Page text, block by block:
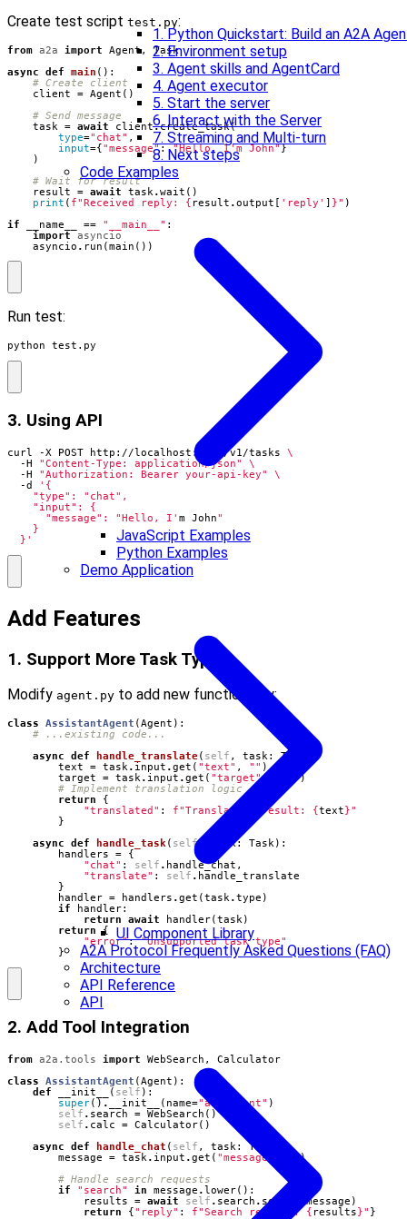
1. Python Quickstart: Build an A2A
2. Environment setup
3. Agent skills and AgentCard
4. Agent executor
5. Start the server
6. Interact with the Server
7. Streaming and Multi-turn
8. Next steps
Code Examples
JavaScript Examples
Python Examples
Demo Application
UI Component Library
A2A Protocol Frequently Asked Questions (FAQ)
Architecture
API Reference
API
Create test script test.py:
from a2a import Agent,
Task
async
def main ():
# Create client
client
= Agent ()
# Send message
task
= await client.create_task(
type="chat" ,
input={"message": "Hello, I'm John"}
)
# Wait for result
result
= await task .wait ()
print ( f"Received reply: { result .output [ 'reply' ] }" )
if
__name__ == "__main__" :
import
asyncio
asyncio . run (main ())
Run test:
python test.py
3. Using API
curl -X POST http://localhost:8000/v1/tasks
  -H
"Content-Type: application/json"
  -H
"Authorization: Bearer your-api-key"
  -d
      "message": "Hello, I'
m John
  }'
Add Features
1. Support More Task Types
Modify agent.py to add new functionality:
class AssistantAgent ( Agent ):
# ...existing code...
async
def handle_translate( self , task : Task
text
= task . input .get ( "text" , "" )
target
= task . input .get ( "target", "en")
# Implement translation logic
return
{
"translated" : f"Translation result: { text }"
}
async
def handle_task ( self, task: Task ):
handlers
=
{
"chat" : self . handle_chat ,
"translate" : self . handle_translate
}
handler = handlers .get ( task .type )
if
handler:
return
await handler( task )
return
{
"error": "Unsupported task type"
}
2. Add Tool Integration
from a2a.tools import WebSearch ,
Calculator
class
AssistantAgent ( Agent ):
def
__init__ ( self ):
super() . __init__ ( name="assistant" )
self . search = WebSearch ()
self . calc = Calculator()
async
def handle_chat ( self , task : Task
message
= task . input .get ( "message"
)
# Handle search requests
if
"search" in message . lower():
results
= await self . search . search message )
return
{ "reply" : f"Search results: { results }" }